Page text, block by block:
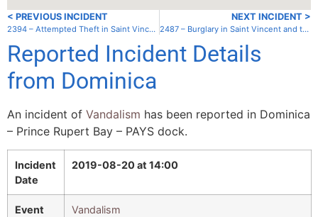
< PREVIOUS INCIDENT
2394 – Attempted Theft in Saint Vincent and the Grenadines – Bequia – Princess Margaret Beach
NEXT INCIDENT >
2487 – Burglary in Saint Vincent and the Grenadines – St. Vincent – Ottley Hall
Reported Incident Details
from Dominica
An incident of Vandalism has been reported in Dominica
– Prince Rupert Bay – PAYS dock.
Incident
Date
2019-08-20 at 14:00
Event
Vandalism